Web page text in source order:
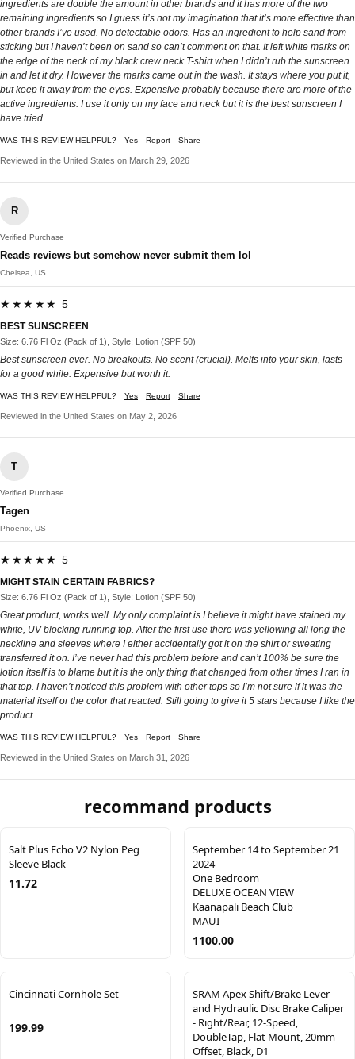
ingredients are double the amount in other brands and it has more of the two
remaining ingredients so I guess it’s not my imagination that it’s more effective than
other brands I’ve used. No detectable odors. Has an ingredient to help sand from
sticking but I haven’t been on sand so can’t comment on that. It left white marks on
the edge of the neck of my black crew neck T-shirt when I didn’t rub the sunscreen
in and let it dry. However the marks came out in the wash. It stays where you put it,
but keep it away from the eyes. Expensive probably because there are more of the
active ingredients. I use it only on my face and neck but it is the best sunscreen I
have tried.
WAS THIS REVIEW HELPFUL? Yes Report Share
Reviewed in the United States on March 29, 2026
R
Verified Purchase
Reads reviews but somehow never submit them lol
Chelsea, US
★★★★★ 5
BEST SUNSCREEN
Size: 6.76 Fl Oz (Pack of 1), Style: Lotion (SPF 50)
Best sunscreen ever. No breakouts. No scent (crucial). Melts into your skin, lasts
for a good while. Expensive but worth it.
WAS THIS REVIEW HELPFUL? Yes Report Share
Reviewed in the United States on May 2, 2026
T
Verified Purchase
Tagen
Phoenix, US
★★★★★ 5
MIGHT STAIN CERTAIN FABRICS?
Size: 6.76 Fl Oz (Pack of 1), Style: Lotion (SPF 50)
Great product, works well. My only complaint is I believe it might have stained my
white, UV blocking running top. After the first use there was yellowing all long the
neckline and sleeves where I either accidentally got it on the shirt or sweating
transferred it on. I’ve never had this problem before and can’t 100% be sure the
lotion itself is to blame but it is the only thing that changed from other times I ran in
that top. I haven’t noticed this problem with other tops so I’m not sure if it was the
material itself or the color that reacted. Still going to give it 5 stars because I like the
product.
WAS THIS REVIEW HELPFUL? Yes Report Share
Reviewed in the United States on March 31, 2026
recommand products
Salt Plus Echo V2 Nylon Peg
Sleeve Black
11.72
September 14 to September 21
2024
One Bedroom
DELUXE OCEAN VIEW
Kaanapali Beach Club
MAUI
1100.00
Cincinnati Cornhole Set
199.99
SRAM Apex Shift/Brake Lever
and Hydraulic Disc Brake Caliper
- Right/Rear, 12-Speed,
DoubleTap, Flat Mount, 20mm
Offset, Black, D1